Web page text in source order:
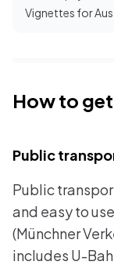
Vignettes for
How to
Public
Public
and easy to
(Münchner
includes U-